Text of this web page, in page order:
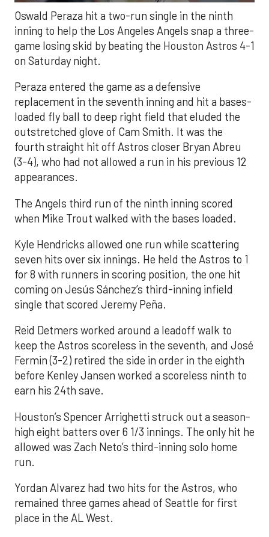
Oswald Peraza hit a two-run single in the ninth
inning to help the Los Angeles Angels snap a three-
game losing skid by beating the Houston Astros 4-1
on Saturday night.
Peraza entered the game as a defensive
replacement in the seventh inning and hit a bases-
loaded fly ball to deep right field that eluded the
outstretched glove of Cam Smith. It was the
fourth straight hit off Astros closer Bryan Abreu
(3-4), who had not allowed a run in his previous 12
appearances.
The Angels third run of the ninth inning scored
when Mike Trout walked with the bases loaded.
Kyle Hendricks allowed one run while scattering
seven hits over six innings. He held the Astros to 1
for 8 with runners in scoring position, the one hit
coming on Jesús Sánchez’s third-inning infield
single that scored Jeremy Peña.
Reid Detmers worked around a leadoff walk to
keep the Astros scoreless in the seventh, and José
Fermin (3-2) retired the side in order in the eighth
before Kenley Jansen worked a scoreless ninth to
earn his 24th save.
Houston’s Spencer Arrighetti struck out a season-
high eight batters over 6 1/3 innings. The only hit he
allowed was Zach Neto’s third-inning solo home
run.
Yordan Alvarez had two hits for the Astros, who
remained three games ahead of Seattle for first
place in the AL West.